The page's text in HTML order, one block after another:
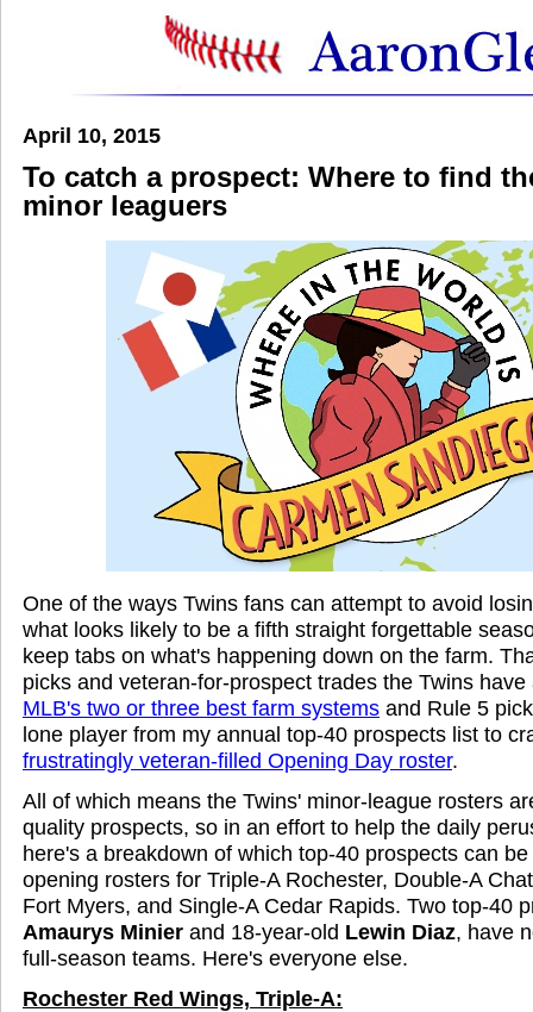
April 10, 2015
To catch a prospect: Where to find
minor leaguers
One of the ways Twins fans can attempt to avoid
what looks likely to be a fifth straight forgettable
keep tabs on what's happening down on the farm.
picks and veteran-for-prospect trades the Twins
MLB's two or three best farm systems and Rule 5
lone player from my annual top-40 prospects list to
frustratingly veteran-filled Opening Day roster.
All of which means the Twins' minor-league rosters
quality prospects, so in an effort to help the daily
here's a breakdown of which top-40 prospects can
opening rosters for Triple-A Rochester, Double-A
Fort Myers, and Single-A Cedar Rapids. Two top-40
Amaurys Minier and 18-year-old Lewin Diaz, have
full-season teams. Here's everyone else.
Rochester Red Wings, Triple-A: